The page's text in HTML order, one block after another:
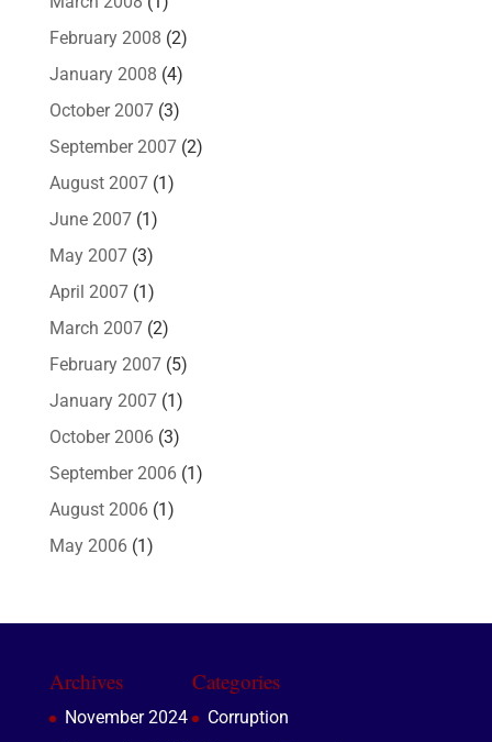
February 2008 (2)
January 2008 (4)
October 2007(3)
September 2007(2)
August 2007(1)
June 2007(1)
May 2007(3)
April 2007(1)
March 2007(2)
February 2007(5)
January 2007(1)
October 2006(3)
September 2006(1)
August 2006(1)
May 2006(1)
Archives
November 2024
Categories
Corruption